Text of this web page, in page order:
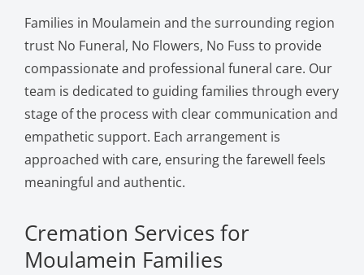
Families in Moulamein and the surrounding region
trust No Funeral, No Flowers, No Fuss to provide
compassionate and professional funeral care. Our
team is dedicated to guiding families through every
stage of the process with clear communication and
empathetic support. Each arrangement is
approached with care, ensuring the farewell feels
meaningful and authentic.
Cremation Services for
Moulamein Families